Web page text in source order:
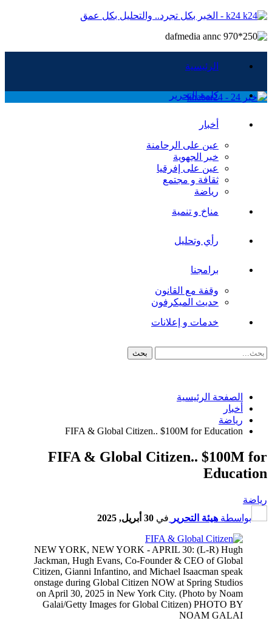
k24 - الخبر بكل تجرد.. والتحليل بكل عمق
الرئيسية
كلمة التحرير
أخبار
عين على الرحامنة
خبر الجهوية
عين على إفرقيا
ثقافة و مجتمع
رياضة
مناخ و تنمية
رأي وتحليل
برامجنا
وقفة مع القانون
حديث الميكرفون
خدمات و إعلانات
الصفحة الرئيسية
أخبار
رياضة
FIFA & Global Citizen.. $100M for Education
FIFA & Global Citizen.. $100M for
Education
رياضة
بواسطة هيئة التحرير في 30 أبريل, 2025
NEW YORK, NEW YORK - APRIL 30: (L-R) Hugh
Jackman, Hugh Evans, Co-Founder & CEO of Global
Citizen, Gianni Infantino, and Michael Isaacman speak
onstage during Global Citizen NOW at Spring Studios
on April 30, 2025 in New York City. (Photo by Noam
Galai/Getty Images for Global Citizen) PHOTO BY
NOAM GALAI